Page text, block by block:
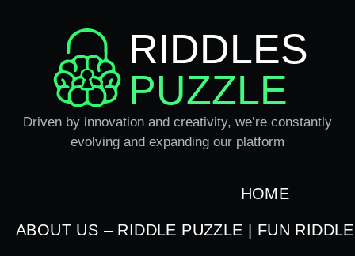
RIDDLES
PUZZLE
Driven by innovation and creativity, we’re constantly
evolving and expanding our platform
HOME
ABOUT US – RIDDLE PUZZLE | FUN